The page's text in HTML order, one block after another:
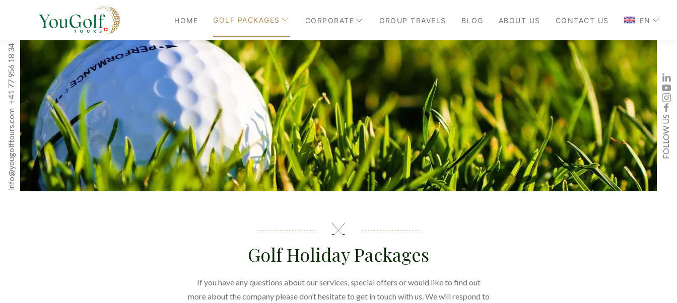
HOME GOLF PACKAGES CORPORATE GROUP TRAVELS BLOG ABOUT US CONTACT US EN
info@yougolftours.com
+41 77 956 18 34
FOLLOW US
Golf Holiday Packages
If you have any questions about our services, special offers or would like to find out
more about the company please don’t hesitate to get in touch with us. We will respond to